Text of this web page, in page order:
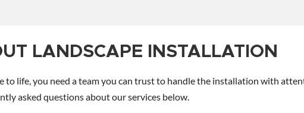
LANDSCAPE INSTALLATION
to life, you need a team you can trust to handle the installation with
asked questions about our services below.